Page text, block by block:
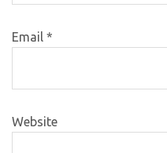
Email *
Website